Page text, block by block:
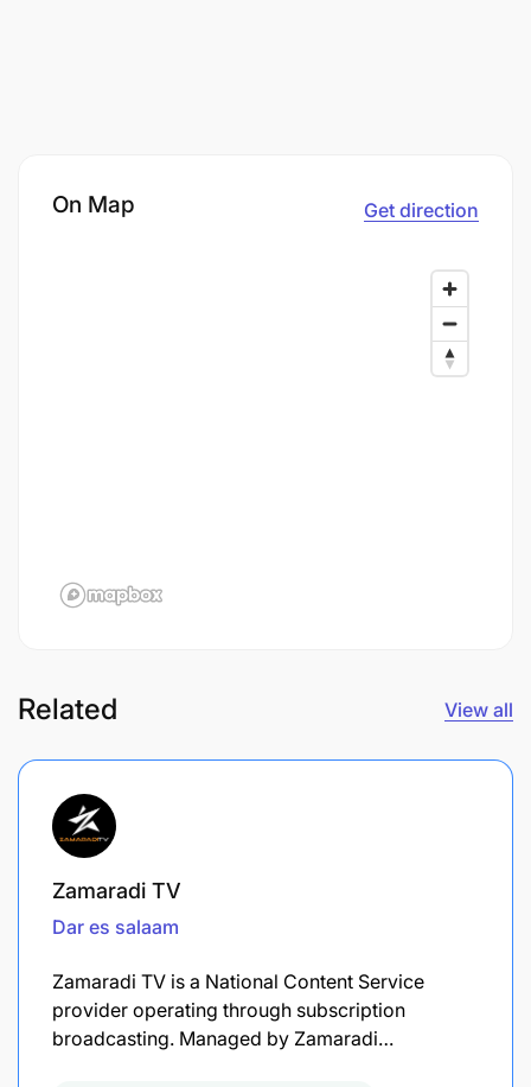
On Map Get direction
Related View all
Zamaradi TV
Dar es salaam
Zamaradi TV is a National Content Service
provider operating through subscription
broadcasting. Managed by Zamaradi…